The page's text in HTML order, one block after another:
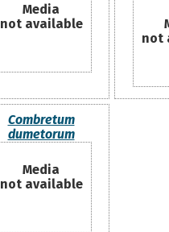
Media
not available
not
Combretum
dumetorum
Media
not available